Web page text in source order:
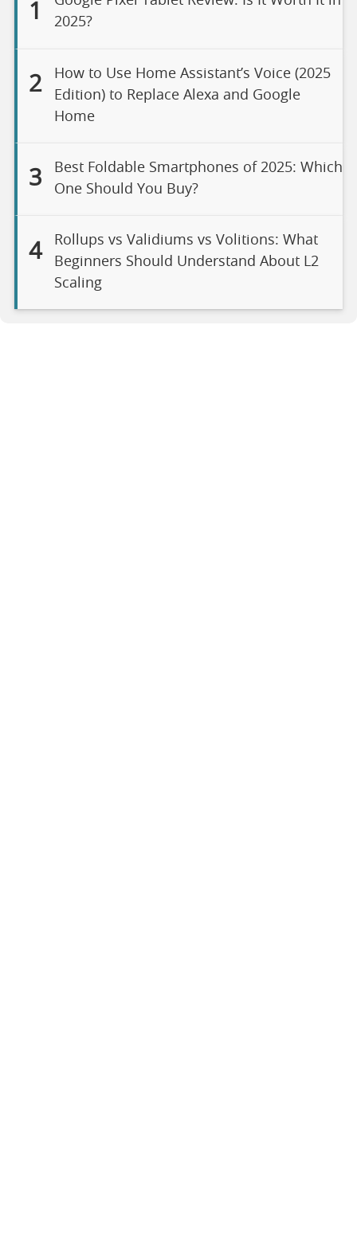
1
2025?
2
How to Use Home Assistant’s Voice (2025
Edition) to Replace Alexa and Google
Home
3
Best Foldable Smartphones of 2025: Which
One Should You Buy?
4
Rollups vs Validiums vs Volitions: What
Beginners Should Understand About L2
Scaling